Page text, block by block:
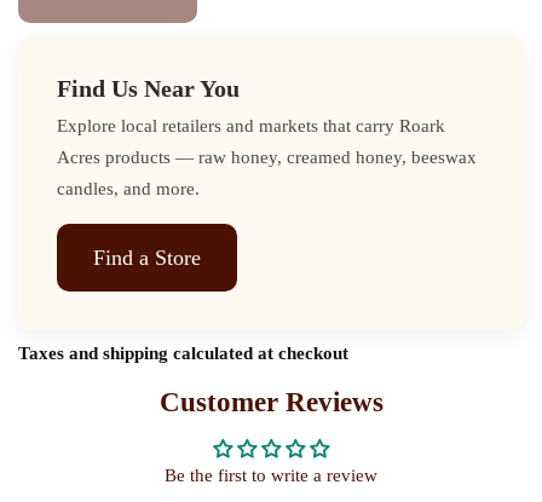
Find Us Near You
Explore local retailers and markets that carry Roark
Acres products — raw honey, creamed honey, beeswax
candles, and more.
Find a Store
Taxes and shipping calculated at checkout
Customer Reviews
Be the first to write a review